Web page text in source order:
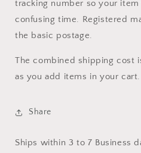
tracking number so your
confusing time. Registered
the basic postage.
The combined shipping cost
as you add items in your cart.
Share
Ships within 3 to 7 Business